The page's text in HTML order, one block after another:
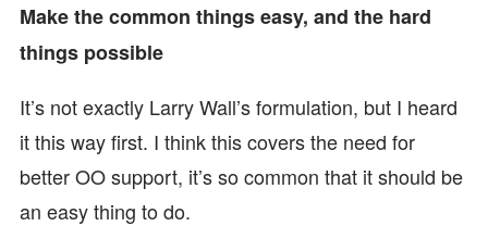
Make the common things easy, and the hard
things possible
It’s not exactly Larry Wall’s formulation, but I heard
it this way first. I think this covers the need for
better OO support, it’s so common that it should be
an easy thing to do.